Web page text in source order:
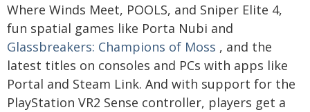
Where Winds Meet, POOLS, and Sniper Elite 4,
fun spatial games like Porta Nubi and
Glassbreakers: Champions of Moss , and the
latest titles on consoles and PCs with apps like
Portal and Steam Link. And with support for the
PlayStation VR2 Sense controller, players get a